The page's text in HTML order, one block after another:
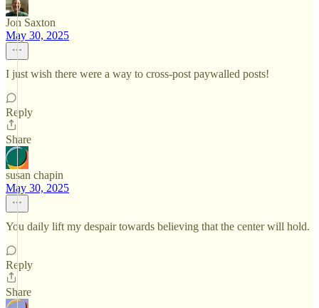
Jon Saxton
May 30, 2025
I just wish there were a way to cross-post paywalled posts!
Reply
Share
susan chapin
May 30, 2025
You daily lift my despair towards believing that the center will hold.
Reply
Share